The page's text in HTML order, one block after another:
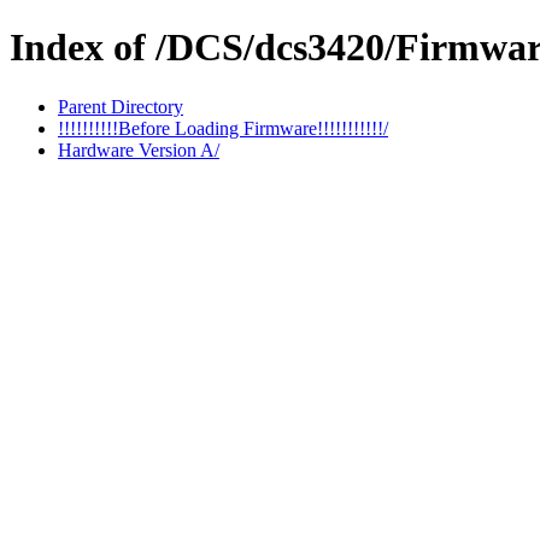
Index of /DCS/dcs3420/
Parent Directory
!!!!!!!!!!Before Loading Firmware!!!!!!!!!!!/
Hardware Version A/